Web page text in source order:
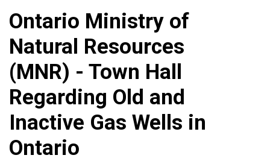
Ontario Ministry of
Natural Resources
(MNR) - Town Hall
Regarding Old and
Inactive Gas Wells in
Ontario